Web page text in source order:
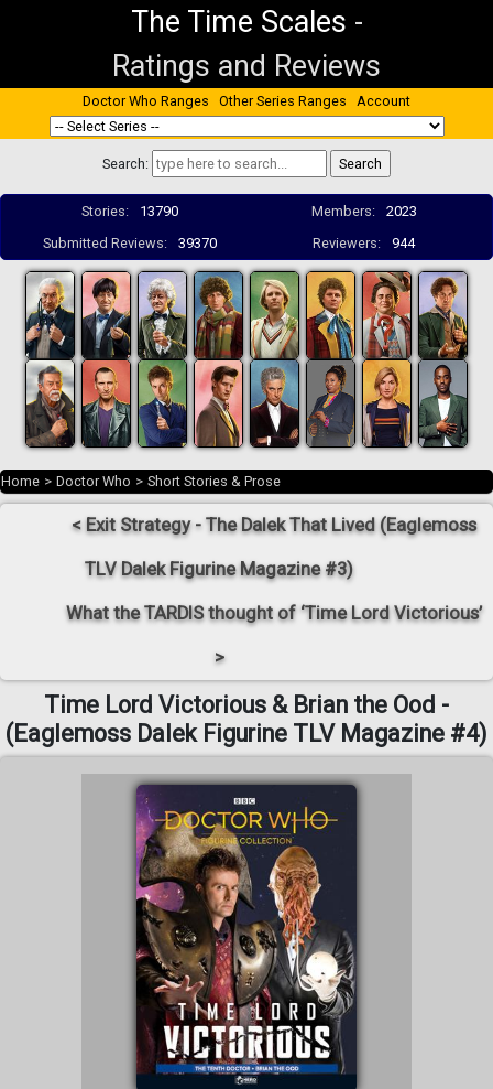
The Time Scales -
Ratings and Reviews
Doctor Who Ranges Other Series Ranges Account
Search:
Stories: 13790 Members:
2023
Submitted Reviews:
39370 Reviewers: 944
Home > Doctor Who > Short Stories & Prose
< Exit Strategy - The Dalek That Lived (Eaglemoss
TLV Dalek Figurine Magazine #3)
What the TARDIS thought of ‘Time Lord Victorious’
>
Time Lord Victorious & Brian the Ood -
(Eaglemoss Dalek Figurine TLV Magazine #4)